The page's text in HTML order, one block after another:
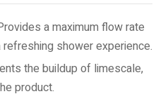
a maximum flow rate
shower experience.
the buildup of limescale,
product.